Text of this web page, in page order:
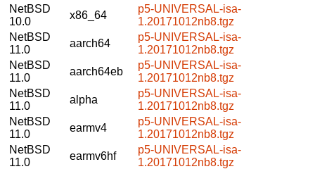
NetBSD
10.0
x86_64
p5-UNIVERSAL-isa-
1.20171012nb8.tgz
NetBSD
11.0
aarch64
p5-UNIVERSAL-isa-
1.20171012nb8.tgz
NetBSD
11.0
aarch64eb
p5-UNIVERSAL-isa-
1.20171012nb8.tgz
NetBSD
11.0
alpha
p5-UNIVERSAL-isa-
1.20171012nb8.tgz
NetBSD
11.0
earmv4
p5-UNIVERSAL-isa-
1.20171012nb8.tgz
NetBSD
11.0
earmv6hf
p5-UNIVERSAL-isa-
1.20171012nb8.tgz